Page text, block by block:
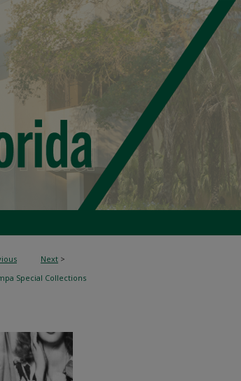
Next >
Special Collections